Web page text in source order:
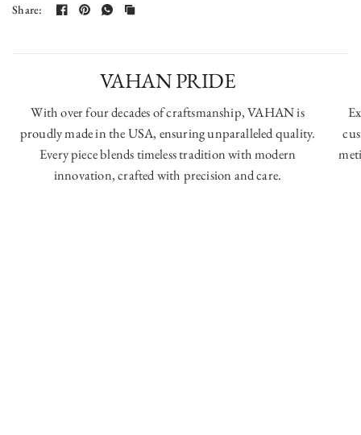
Share:
VAHAN PRIDE
With over four decades of craftsmanship, VAHAN is
proudly made in the USA, ensuring unparalleled quality.
Every piece blends timeless tradition with modern
innovation, crafted with precision and care.